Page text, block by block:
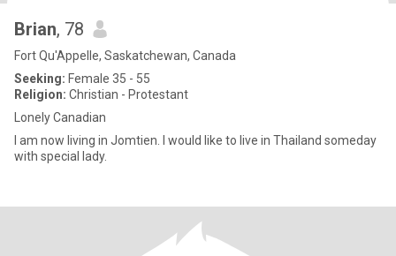
Brian, 78
Fort Qu'Appelle, Saskatchewan, Canada
Seeking: Female 35 - 55
Religion: Christian - Protestant
Lonely Canadian
I am now living in Jomtien. I would like to live in Thailand someday
with special lady.